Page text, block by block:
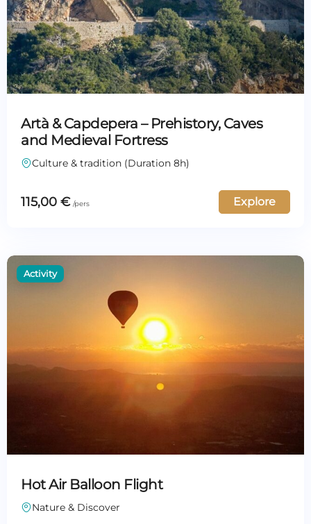
Artà & Capdepera – Prehistory, Caves
and Medieval Fortress
Culture & tradition (Duration 8h)
115,00 € Explore
Hot Air Balloon Flight
Nature & Discover